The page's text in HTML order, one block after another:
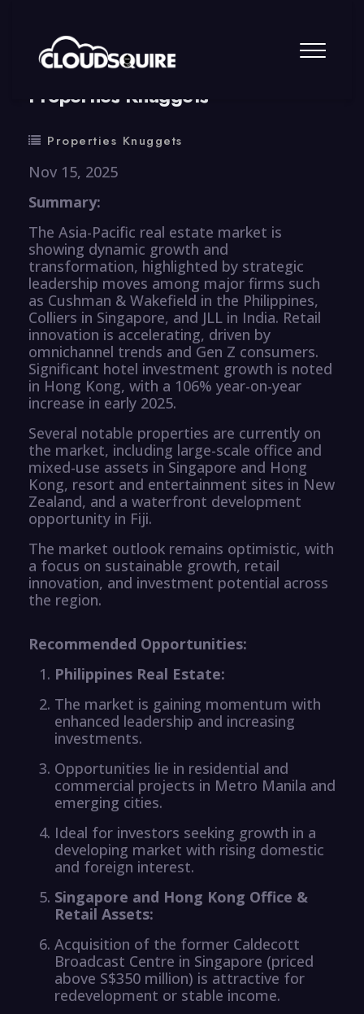
By summy 0 Comment
Properties Knuggets
Properties Knuggets
Nov 15, 2025
Summary:
The Asia-Pacific real estate market is
showing dynamic growth and
transformation, highlighted by strategic
leadership moves among major firms such
as Cushman & Wakefield in the Philippines,
Colliers in Singapore, and JLL in India. Retail
innovation is accelerating, driven by
omnichannel trends and Gen Z consumers.
Significant hotel investment growth is noted
in Hong Kong, with a 106% year-on-year
increase in early 2025.
Several notable properties are currently on
the market, including large-scale office and
mixed-use assets in Singapore and Hong
Kong, resort and entertainment sites in New
Zealand, and a waterfront development
opportunity in Fiji.
The market outlook remains optimistic, with
a focus on sustainable growth, retail
innovation, and investment potential across
the region.
Recommended Opportunities:
Philippines Real Estate:
The market is gaining momentum with
enhanced leadership and increasing
investments.
Opportunities lie in residential and
commercial projects in Metro Manila and
emerging cities.
Ideal for investors seeking growth in a
developing market with rising domestic
and foreign interest.
Singapore and Hong Kong Office &
Retail Assets:
Acquisition of the former Caldecott
Broadcast Centre in Singapore (priced
above S$350 million) is attractive for
redevelopment or stable income.